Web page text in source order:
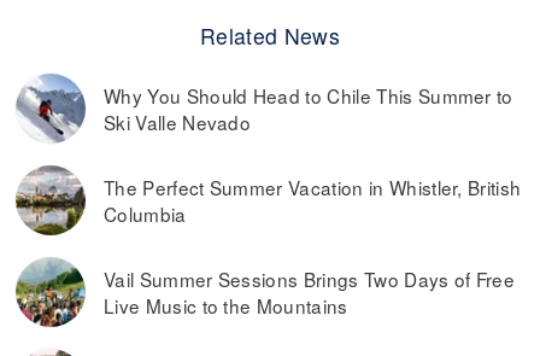
Related News
Why You Should Head to Chile This Summer to
Ski Valle Nevado
The Perfect Summer Vacation in Whistler, British
Columbia
Vail Summer Sessions Brings Two Days of Free
Live Music to the Mountains